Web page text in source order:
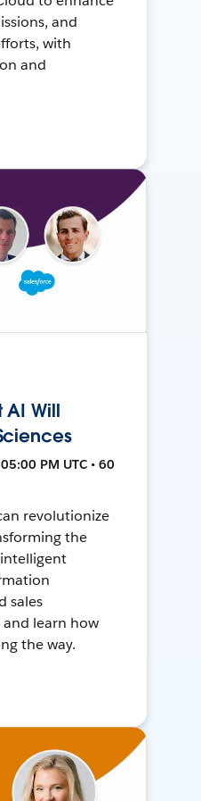
and
with
and
AI Will
PM UTC • 60
revolutionize
the
sales
learn how
the way.